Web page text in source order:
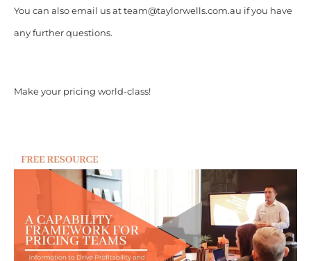
You can also email us at team@taylorwells.com.au if you have
any further questions.
Make your pricing world-class!